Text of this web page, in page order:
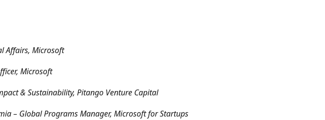
Affairs, Microsoft
Microsoft
& Sustainability, Pitango Venture Capital
– Global Programs Manager, Microsoft for Startups